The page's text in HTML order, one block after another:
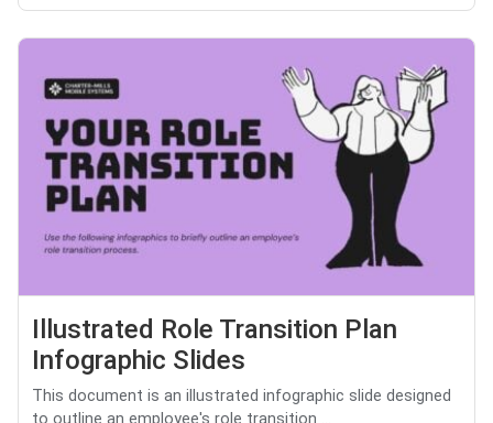
Illustrated Role Transition Plan
Infographic Slides
This document is an illustrated infographic slide designed
to outline an employee's role transition ...